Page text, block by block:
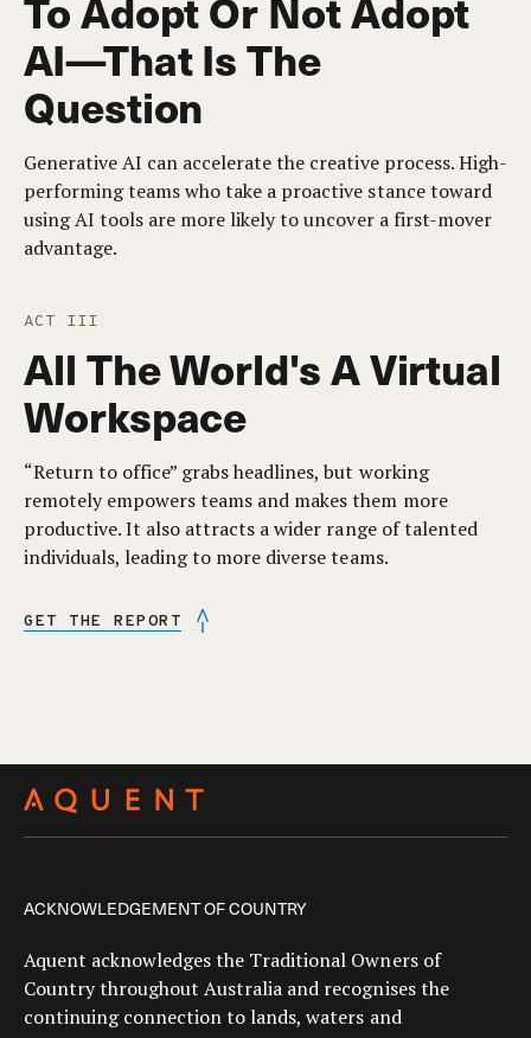
AI—That Is The
Question
Generative AI can accelerate the creative process. High-
performing teams who take a proactive stance toward
using AI tools are more likely to uncover a first-mover
advantage.
ACT III
All The World's A Virtual
Workspace
“Return to office” grabs headlines, but working
remotely empowers teams and makes them more
productive. It also attracts a wider range of talented
individuals, leading to more diverse teams.
GET THE REPORT
ACKNOWLEDGEMENT OF COUNTRY
Aquent acknowledges the Traditional Owners of
Country throughout Australia and recognises the
continuing connection to lands, waters and